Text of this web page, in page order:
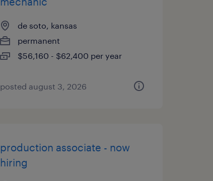
de soto, kansas
permanent
$56,160 - $62,400 per year
posted august 3, 2026
production associate - now
hiring